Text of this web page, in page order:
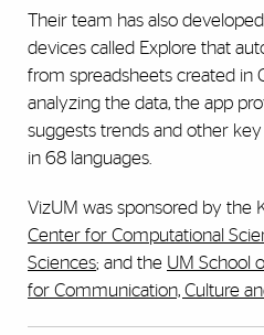
Their team has also
devices called Explore that
from spreadsheets created in
analyzing the data, the app
suggests trends and other
in 68 languages.
VizUM was sponsored by the
Center for Computational
Sciences; and the UM School
for Communication, Culture